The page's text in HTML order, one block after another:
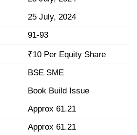
25 July, 2024
91-93
₹10 Per Equity Share
BSE SME
Book Build Issue
Approx 61.21
Approx 61.21